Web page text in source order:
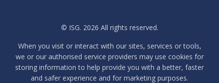
© ISG. 2026 All rights reserved.
When you visit or interact with our sites, services or tools,
we or our authorised service providers may use cookies for
storing information to help provide you with a better, faster
and safer experience and for marketing purposes.